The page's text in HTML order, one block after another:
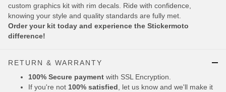
custom graphics kit with rim decals. Ride with confidence,
knowing your style and quality standards are fully met.
Order your kit today and experience the Stickermoto
difference!
RETURN & WARRANTY
100% Secure payment with SSL Encryption.
If you're not 100% satisfied , let us know and we'll make it